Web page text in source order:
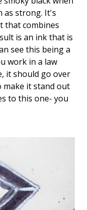
as strong. It's
that combines
is an ink that is
see this being a
work in a law
it should go over
make it stand out
to this one- you